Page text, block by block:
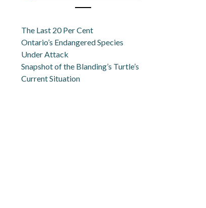
The Last 20 Per Cent
Ontario’s Endangered Species
Under Attack
Snapshot of the Blanding’s Turtle’s
Current Situation